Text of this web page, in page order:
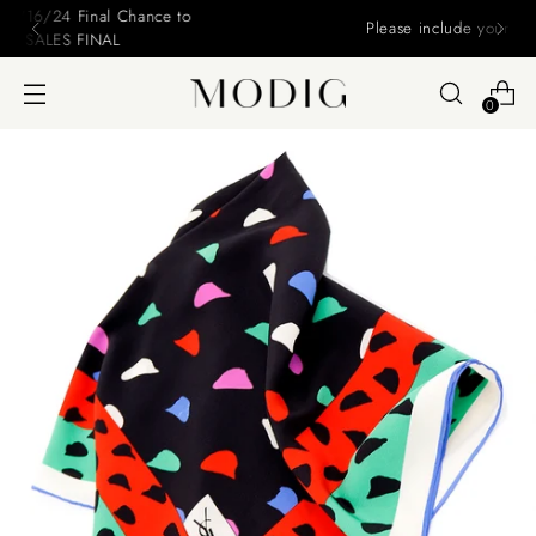
Please include your name and email on your offers
0